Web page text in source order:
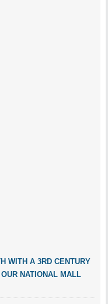
WITH A 3RD CENTURY
NATIONAL MALL